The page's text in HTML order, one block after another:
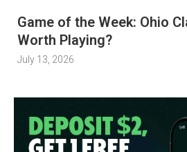
Game of the Week: Ohio
Worth Playing?
July 13, 2026